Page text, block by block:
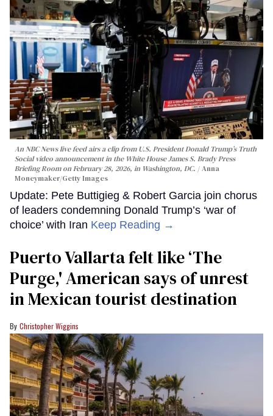
An NBC News live feed airs a clip from U.S. President Donald Trump’s Truth
Social video announcement in the White House James S. Brady Press
Briefing Room on February 28, 2026, in Washington, DC.
Anna
Moneymaker/Getty Images
Update: Pete Buttigieg & Robert Garcia join chorus
of leaders condemning Donald Trump’s ‘war of
choice’ with Iran Keep Reading →
Puerto Vallarta felt like ‘The
Purge,' American says of unrest
in Mexican tourist destination
Christopher Wiggins